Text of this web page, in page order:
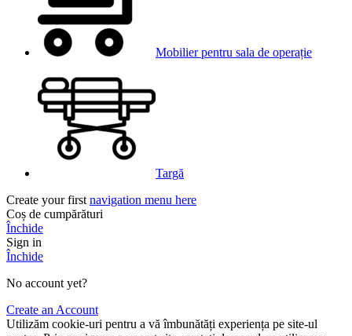
Mobilier pentru sala de operație
Targă
Create your first navigation menu here
Coș de cumpărături
Închide
Sign in
Închide
No account yet?
Create an Account
Utilizăm cookie-uri pentru a vă îmbunătăți experiența pe site-ul